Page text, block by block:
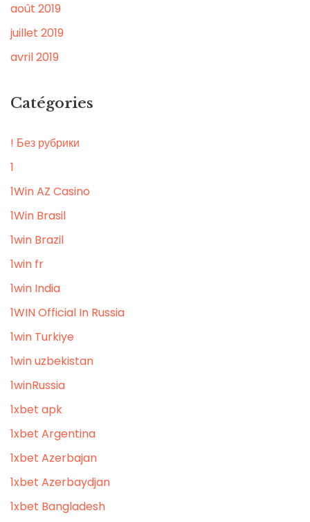
août 2019
juillet 2019
avril 2019
Catégories
! Без рубрики
1
1Win AZ Casino
1Win Brasil
1win Brazil
1win fr
1win India
1WIN Official In Russia
1win Turkiye
1win uzbekistan
1winRussia
1xbet apk
1xbet Argentina
1xbet Azerbajan
1xbet Azerbaydjan
1xbet Bangladesh